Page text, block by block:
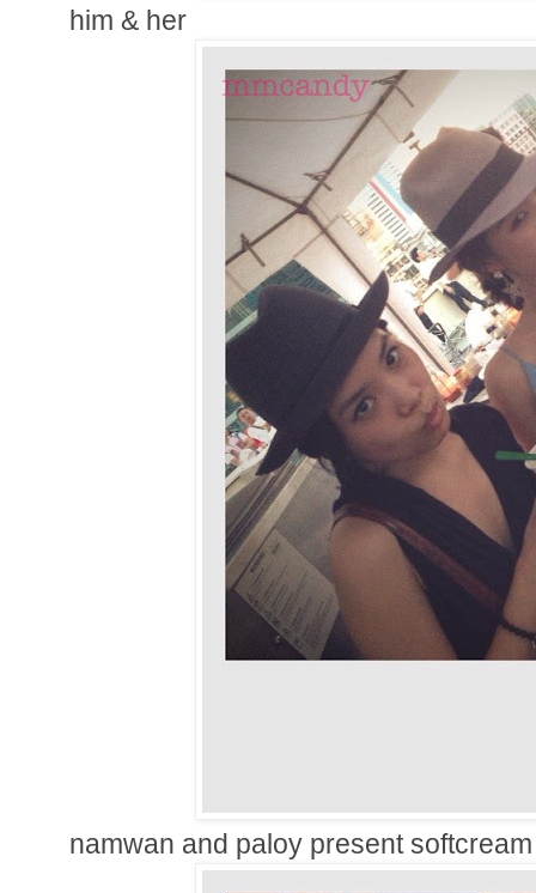
him & her
namwan and paloy present